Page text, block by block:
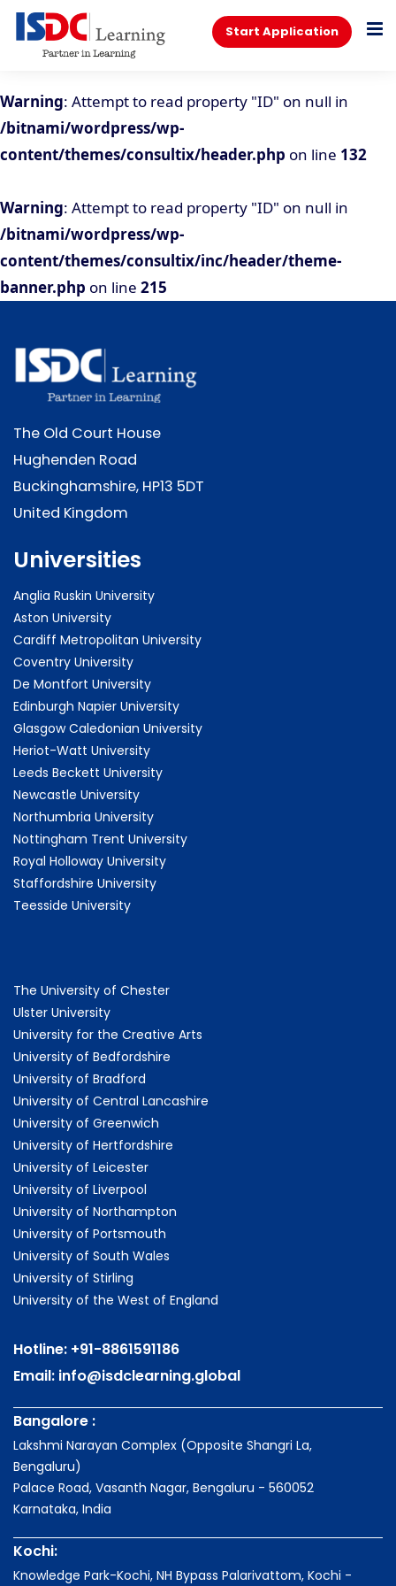
Start Application
Warning: Attempt to read property "ID" on null in
/bitnami/wordpress/wp-
content/themes/consultix/header.php on line 132
Warning: Attempt to read property "ID" on null in
/bitnami/wordpress/wp-
content/themes/consultix/inc/header/theme-
banner.php on line 215
The Old Court House
Hughenden Road
Buckinghamshire, HP13 5DT
United Kingdom
Universities
Anglia Ruskin University
Aston University
Cardiff Metropolitan University
Coventry University
De Montfort University
Edinburgh Napier University
Glasgow Caledonian University
Heriot-Watt University
Leeds Beckett University
Newcastle University
Northumbria University
Nottingham Trent University
Royal Holloway University
Staffordshire University
Teesside University
The University of Chester
Ulster University
University for the Creative Arts
University of Bedfordshire
University of Bradford
University of Central Lancashire
University of Greenwich
University of Hertfordshire
University of Leicester
University of Liverpool
University of Northampton
University of Portsmouth
University of South Wales
University of Stirling
University of the West of England
Hotline: +91-8861591186
Email: info@isdclearning.global
Bangalore :
Lakshmi Narayan Complex (Opposite Shangri La,
Bengaluru)
Palace Road, Vasanth Nagar, Bengaluru - 560052
Karnataka, India
Kochi:
Knowledge Park-Kochi, NH Bypass Palarivattom, Kochi -